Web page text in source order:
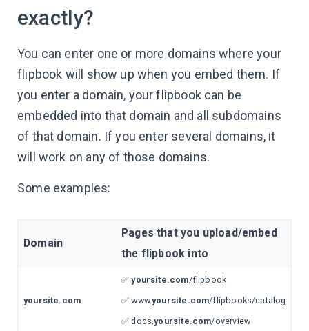
exactly?
You can enter one or more domains where your
flipbook will show up when you embed them. If
you enter a domain, your flipbook can be
embedded into that domain and all subdomains
of that domain. If you enter several domains, it
will work on any of those domains.
Some examples:
Domain
Pages that you upload/embed
the flipbook into
yoursite.com
✅yoursite.com/flipbook
✅ www.yoursite.com/flipbooks/catalog
✅ docs.yoursite.com/overview